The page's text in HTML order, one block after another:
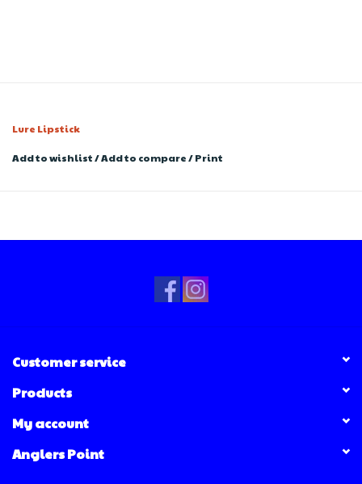
Lure Lipstick
Add to wishlist/Add to compare/Print
Customer service
Products
My account
Anglers Point